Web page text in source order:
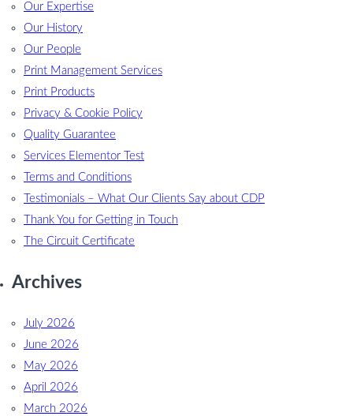
Our Expertise
Our History
Our People
Print Management Services
Print Products
Privacy & Cookie Policy
Quality Guarantee
Services Elementor Test
Terms and Conditions
Testimonials – What Our Clients Say about CDP
Thank You for Getting in Touch
The Circuit Certificate
Archives
July 2026
June 2026
May 2026
April 2026
March 2026